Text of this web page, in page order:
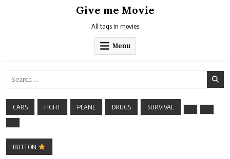
Give me Movie
All tags in movies
Menu
Search
for:
CARS FIGHT PLANE DRUGS SURVIVAL
BUTTON